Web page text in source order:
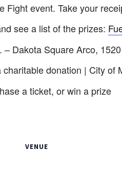
Fight event. Take your
see a list of the prizes:
Dakota Square Arco,
donation | City of
a ticket, or win a prize
VENUE